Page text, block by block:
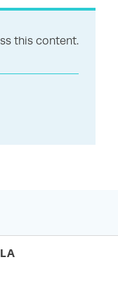
this content.